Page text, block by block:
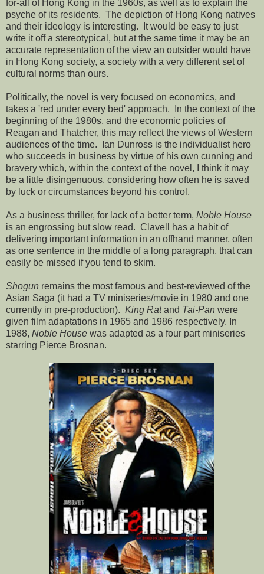
for-all of Hong Kong in the 1960s, as well as to explain the
psyche of its residents. The depiction of Hong Kong natives
and their ideology is interesting. It would be easy to just
write it off a stereotypical, but at the same time it may be an
accurate representation of the view an outsider would have
in Hong Kong society, a society with a very different set of
cultural norms than ours.
Politically, the novel is very focused on economics, and
takes a 'red under every bed' approach. In the context of the
beginning of the 1980s, and the economic policies of
Reagan and Thatcher, this may reflect the views of Western
audiences of the time. Ian Dunross is the individualist hero
who succeeds in business by virtue of his own cunning and
bravery which, within the context of the novel, I think it may
be a little disingenuous, considering how often he is saved
by luck or circumstances beyond his control.
As a business thriller, for lack of a better term, Noble House
is an engrossing but slow read. Clavell has a habit of
delivering important information in an offhand manner, often
as one sentence in the middle of a long paragraph, that can
easily be missed if you tend to skim.
Shogun remains the most famous and best-reviewed of the
Asian Saga (it had a TV miniseries/movie in 1980 and one
currently in pre-production). King Ratand Tai-Pan were
given film adaptations in 1965 and 1986 respectively. In
1988, Noble House was adapted as a four part miniseries
starring Pierce Brosnan.